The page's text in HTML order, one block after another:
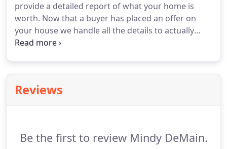
and continually peppered her with questions and
she never once made us feel hesitant or
uncomfortable in the process.
provide a detailed report of what your home is
worth. Now that a buyer has placed an offer on
your house we handle all the details to actually
close the deal.
Reviews
Be the first to review Mindy DeMain.